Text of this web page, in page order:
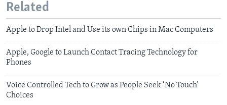
Related
Apple to Drop Intel and Use its own Chips in Mac Computers
Apple, Google to Launch Contact Tracing Technology for
Phones
Voice Controlled Tech to Grow as People Seek ‘No Touch’
Choices